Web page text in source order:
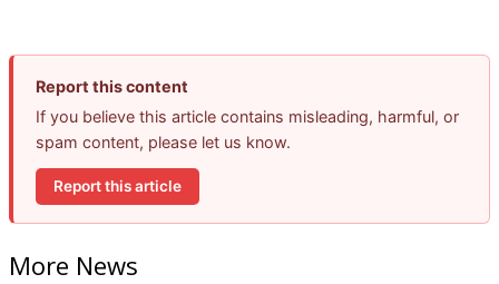
Report this content
If you believe this article contains misleading, harmful, or
spam content, please let us know.
Report this article
More News